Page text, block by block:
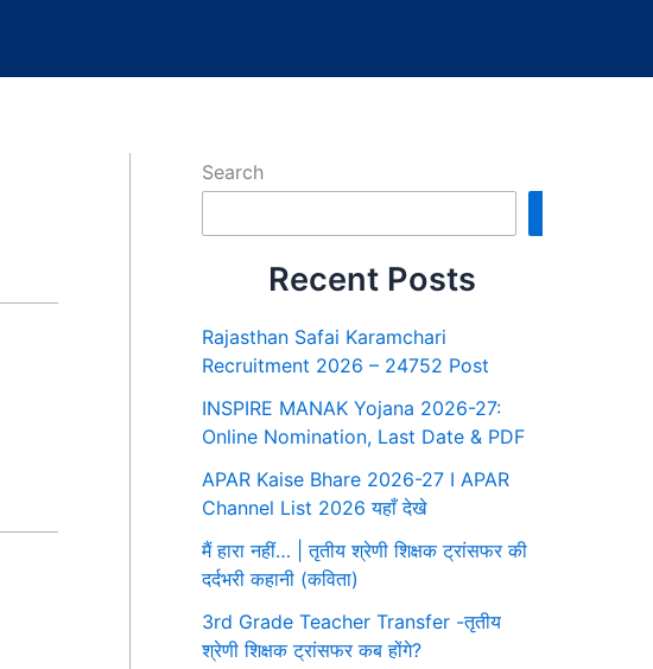
Search
Recent Posts
Rajasthan Safai Karamchari
Recruitment 2026 – 24752 Post
INSPIRE MANAK Yojana 2026-27:
Online Nomination, Last Date & PDF
APAR Kaise Bhare 2026-27 I APAR
Channel List 2026 यहाँ देखे
मैं हारा नहीं… | तृतीय श्रेणी शिक्षक ट्रांसफर की
दर्दभरी कहानी (कविता)
3rd Grade Teacher Transfer -तृतीय
श्रेणी शिक्षक ट्रांसफर कब होंगे?